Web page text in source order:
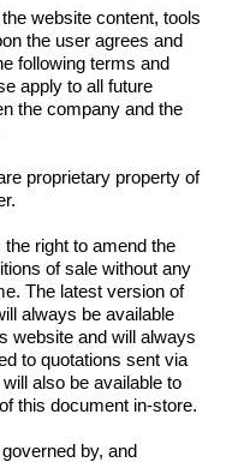
website content, tools
the user agrees and
following terms and
apply to all future
the company and the
proprietary property of
right to amend the
of sale without any
The latest version of
always be available
website and will always
to quotations sent via
also be available to
this document in-store.
by, and